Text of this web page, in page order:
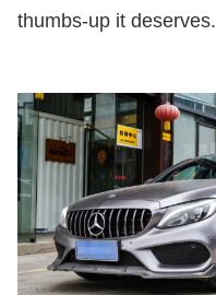
thumbs-up it deserves.